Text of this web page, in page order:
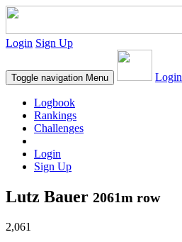
Login Sign Up
Toggle navigation Menu Login
Logbook
Rankings
Challenges
Login
Sign Up
Lutz Bauer 2061m row
2,061